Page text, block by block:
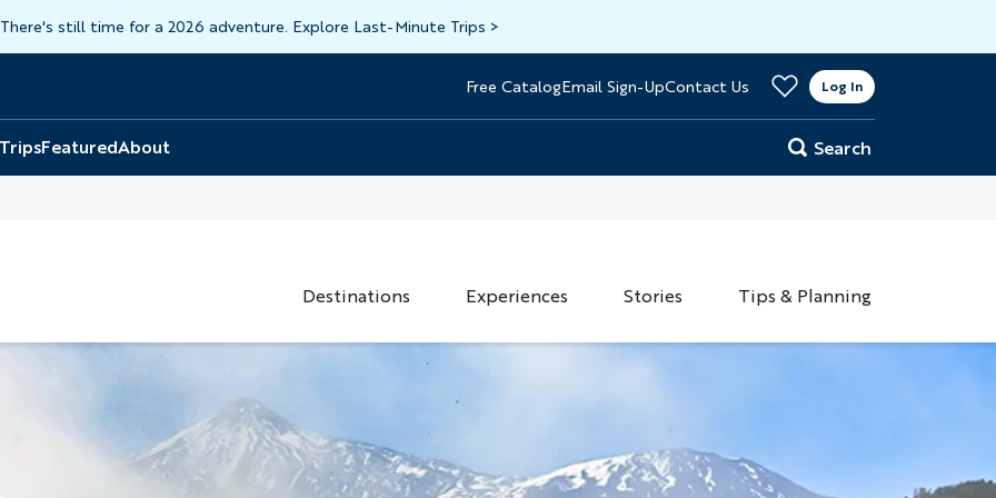
There's still time for a 2026 adventure. Explore Last-Minute Trips >
Header
Top
Free CatalogEmail Sign-UpContact Us Log In
FeaturedAbout Search
Destinations Experiences Stories Tips & Planning